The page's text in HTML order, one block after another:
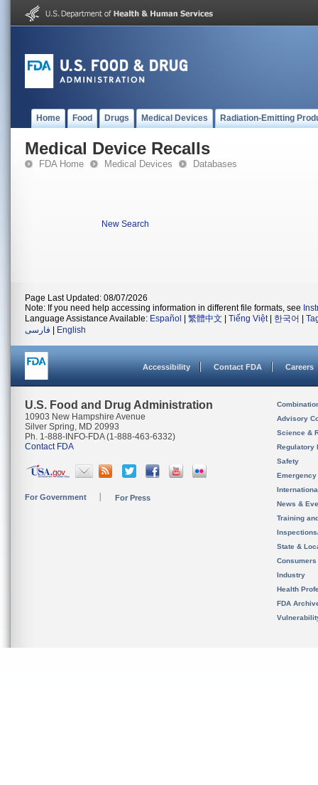
Home Food Drugs Medical Devices Radiation-Emitting
Medical Device Recalls
FDA Home Medical Devices Databases
New Search
Page Last Updated: 08/07/2026
Note: If you need help accessing information in different file formats, see
Language Assistance Available: Español 繁體中文 Tiếng Việt| 한국어
فارسی
English
Accessibility Contact FDA Careers
U.S. Food and Drug Administration
10903 New Hampshire Avenue
Silver Spring, MD 20993
Ph. 1-888-INFO-FDA (1-888-463-6332)
Contact FDA
For Government For Press
Advisory
Science &
Regulatory
Safety
News &
Training
State &
Consumers
Industry
Health
FDA